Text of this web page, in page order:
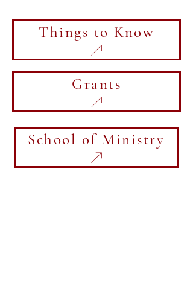
Things to Know
Grants
School of Ministry